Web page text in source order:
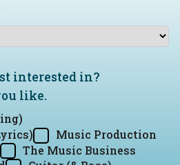
interested in?
like.
Music Production
The Music Business